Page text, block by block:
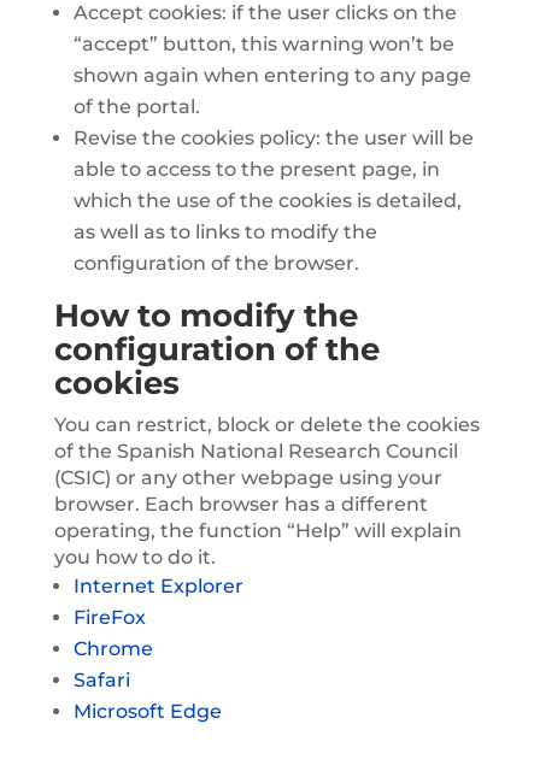
Accept cookies: if the user clicks on the
“accept” button, this warning won’t be
shown again when entering to any page
of the portal.
Revise the cookies policy: the user will be
able to access to the present page, in
which the use of the cookies is detailed,
as well as to links to modify the
configuration of the browser.
How to modify the
configuration of the
cookies
You can restrict, block or delete the cookies
of the Spanish National Research Council
(CSIC) or any other webpage using your
browser. Each browser has a different
operating, the function “Help” will explain
you how to do it.
Internet Explorer
FireFox
Chrome
Safari
Microsoft Edge